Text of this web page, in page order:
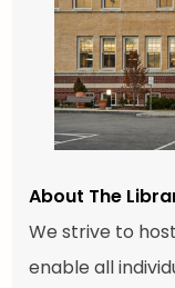
About The
We strive to
enable all